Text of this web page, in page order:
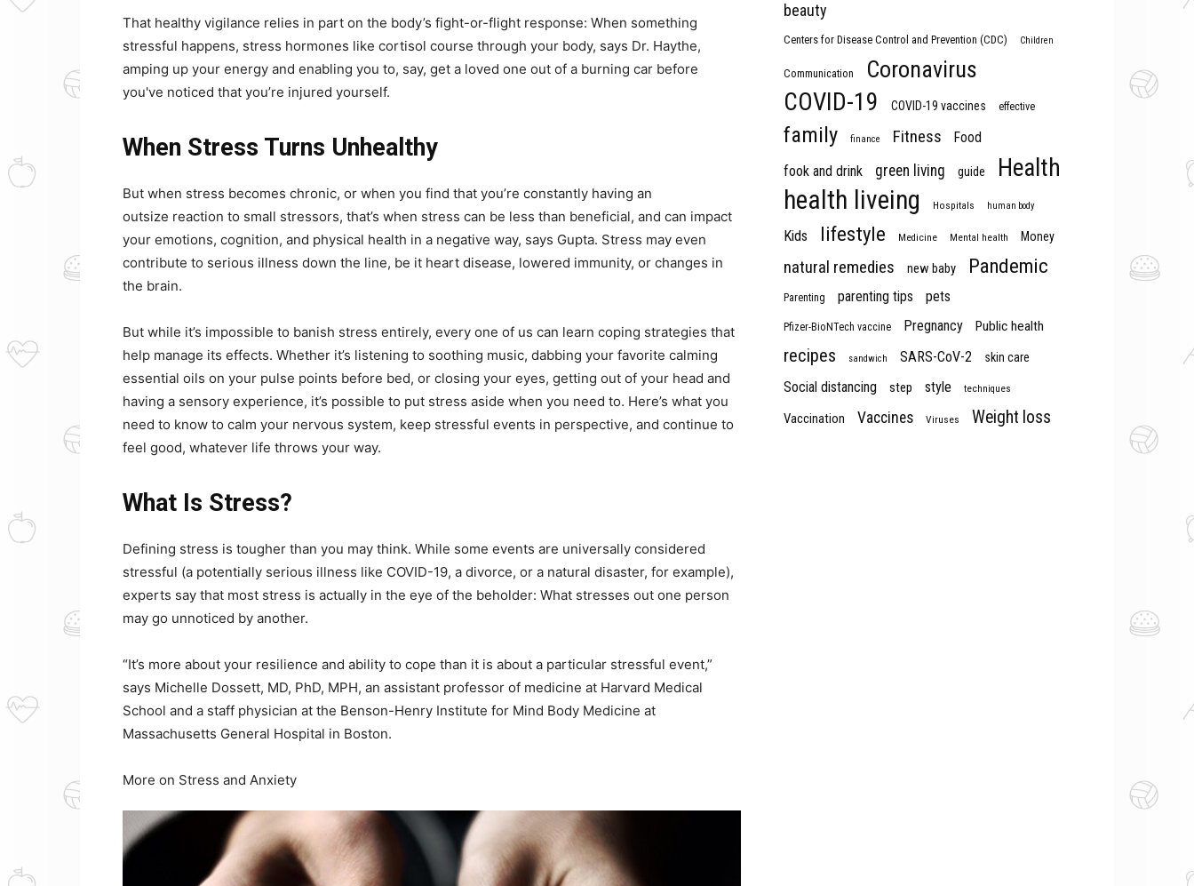
That healthy vigilance relies in part on the body’s fight-or-flight response: When something
stressful happens, stress hormones like cortisol course through your body, says Dr. Haythe,
amping up your energy and enabling you to, say, get a loved one out of a burning car before
you've noticed that you’re injured yourself.
When Stress Turns Unhealthy
But when stress becomes chronic, or when you find that you’re constantly having an
outsize reaction to small stressors, that’s when stress can be less than beneficial, and can impact
your emotions, cognition, and physical health in a negative way, says Gupta. Stress may even
contribute to serious illness down the line, be it heart disease, lowered immunity, or changes in
the brain.
But while it’s impossible to banish stress entirely, every one of us can learn coping strategies that
help manage its effects. Whether it’s listening to soothing music, dabbing your favorite calming
essential oils on your pulse points before bed, or closing your eyes, getting out of your head and
having a sensory experience, it’s possible to put stress aside when you need to. Here’s what you
need to know to calm your nervous system, keep stressful events in perspective, and continue to
feel good, whatever life throws your way.
What Is Stress?
Defining stress is tougher than you may think. While some events are universally considered
stressful (a potentially serious illness like COVID-19, a divorce, or a natural disaster, for example),
experts say that most stress is actually in the eye of the beholder: What stresses out one person
may go unnoticed by another.
“It’s more about your resilience and ability to cope than it is about a particular stressful event,”
says Michelle Dossett, MD, PhD, MPH, an assistant professor of medicine at Harvard Medical
School and a staff physician at the Benson-Henry Institute for Mind Body Medicine at
Massachusetts General Hospital in Boston.
More on Stress and Anxiety
beauty
Centers for Disease Control and Prevention (CDC) Children
Communication Coronavirus
COVID-19 COVID-19 vaccines effective
family finance Fitness
Food
fook and drink
green living guide Health
health liveing Hospitals human body
Kids lifestyle Medicine Mental health Money
natural remedies new baby Pandemic
Parenting parenting tips pets
Pfizer-BioNTech vaccine Pregnancy Public health
recipes sandwich SARS-CoV-2 skin care
Social distancing step style techniques
Vaccination Vaccines Viruses Weight loss